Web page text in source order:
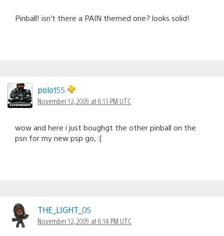
Pinball! isn’t there a PAIN themed one? looks solid!
polo155
November 12, 2009 at 8:13 PM UTC
wow and here i just boughgt the other pinball on the
psn for my new psp go, :(
THE_LIGHT_05
November 12, 2009 at 8:14 PM UTC